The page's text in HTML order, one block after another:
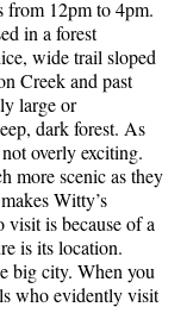
from 12pm to 4pm.
in a forest
wide trail sloped
Creek and past
large or
dark forest. As
overly exciting.
more scenic as they
Witty’s
is because of a
is its location.
big city. When you
who evidently visit